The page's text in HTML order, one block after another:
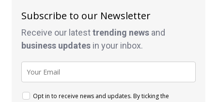
Subscribe to our Newsletter
Receive our latesttrending news and
business updates in your inbox.
Opt in to receive news and updates. By ticking the